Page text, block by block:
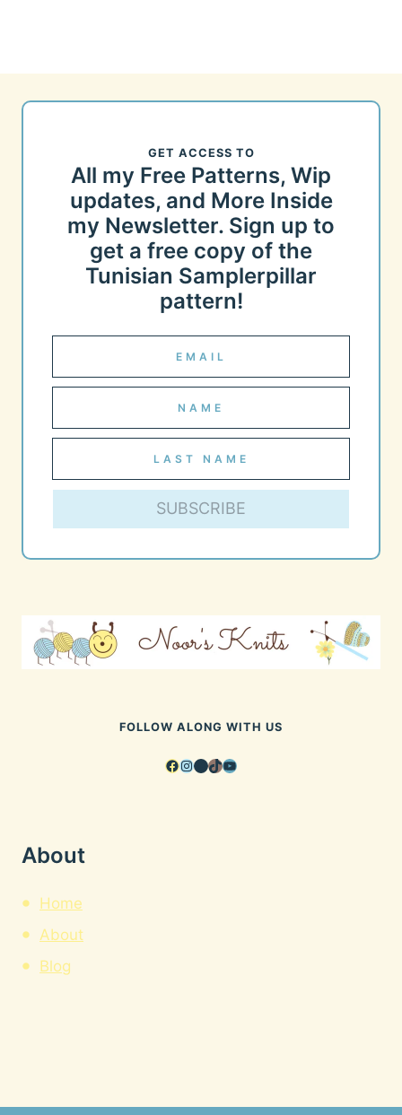
GET ACCESS TO
All my Free Patterns, Wip
updates, and More Inside
my Newsletter. Sign up to
get a free copy of the
Tunisian Samplerpillar
pattern!
SUBSCRIBE
FOLLOW ALONG WITH US
Facebook
Instagram
Pinterest
TikTok
YouTube
About
Home
About
Blog